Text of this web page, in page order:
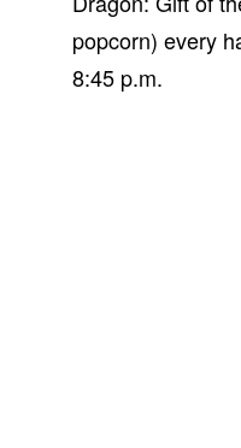
popcorn) every
8:45 p.m.